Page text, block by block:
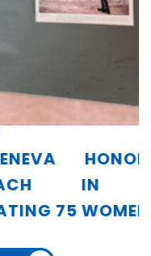
AMINA
LEADERS